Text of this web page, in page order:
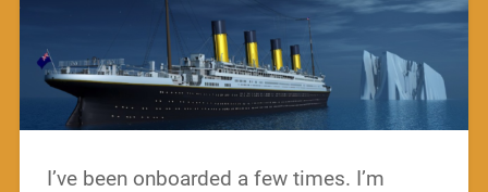
I’ve been onboarded a few times. I’m